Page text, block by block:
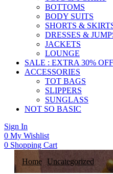
BOTTOMS
BODY SUITS
SHORTS &
DRESSES &
JACKETS
LOUNGE
SALE : EXTRA 30% OFF
ACCESSORIES
TOT BAGS
SLIPPERS
SUNGLASS
NOT SO BASIC
Sign In
0 My Wishlist
0 Shopping Cart
Home
Uncategorized